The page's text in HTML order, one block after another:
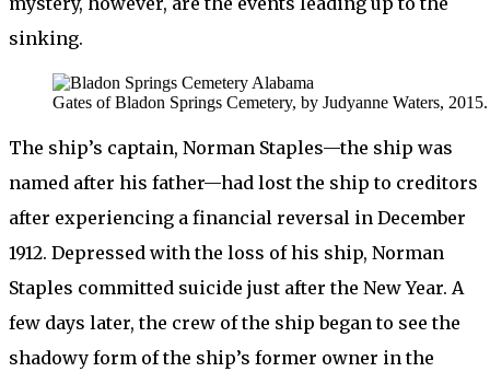
sinking.
Gates of Bladon Springs Cemetery, by Judyanne Waters,
The ship’s captain, Norman Staples—the ship was
named after his father—had lost the ship to creditors
after experiencing a financial reversal in December
1912. Depressed with the loss of his ship, Norman
Staples committed suicide just after the New Year. A
few days later, the crew of the ship began to see the
shadowy form of the ship’s former owner in the